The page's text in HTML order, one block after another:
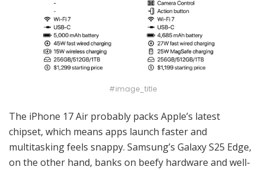
#image_title
The iPhone 17 Air probably packs Apple’s latest
chipset, which means apps launch faster and
multitasking feels snappy. Samsung’s Galaxy S25 Edge,
on the other hand, banks on beefy hardware and well-